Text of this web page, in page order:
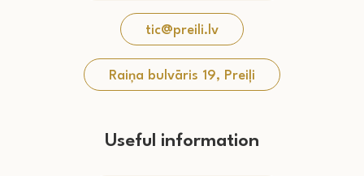
tic@preili.lv
Raiņa bulvāris 19, Preiļi
Useful information